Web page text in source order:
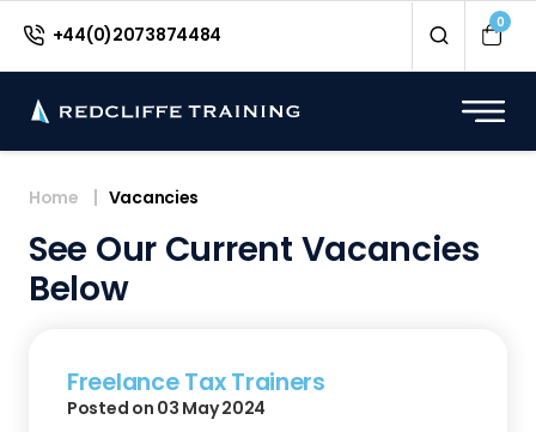
+44(0)2073874484
0
Home Vacancies
See Our Current Vacancies
Below
Freelance Tax Trainers
Posted on 03 May 2024